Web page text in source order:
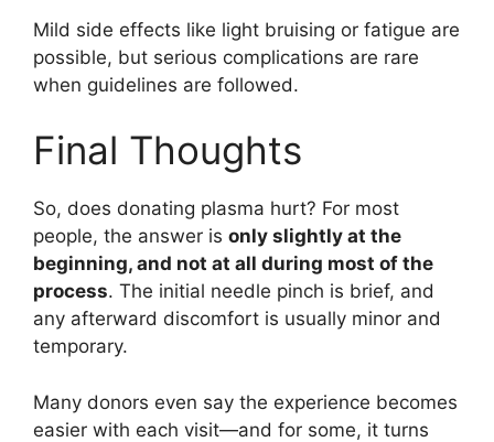
Mild side effects like light bruising or fatigue are
possible, but serious complications are rare
when guidelines are followed.
Final Thoughts
So, does donating plasma hurt? For most
people, the answer is only slightly at the
beginning, and not at all during most of the
process. The initial needle pinch is brief, and
any afterward discomfort is usually minor and
temporary.
Many donors even say the experience becomes
easier with each visit—and for some, it turns